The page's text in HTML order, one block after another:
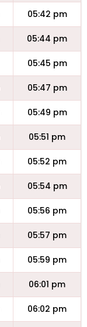
05:42 pm
05:44 pm
05:45 pm
05:47 pm
05:49 pm
05:51 pm
05:52 pm
05:54 pm
05:56 pm
05:57 pm
05:59 pm
06:01 pm
06:02 pm